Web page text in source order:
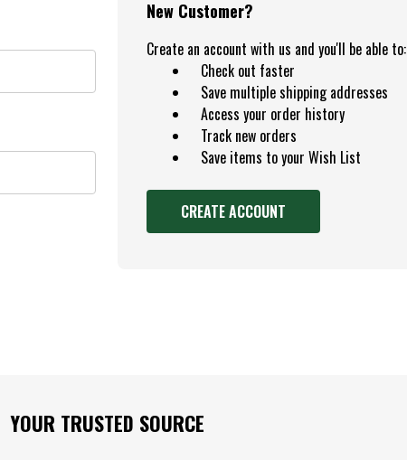
New Customer?
Create an account with us and you'll be able to:
Check out faster
Save multiple shipping addresses
Access your order history
Track new orders
Save items to your Wish List
CREATE ACCOUNT
YOUR TRUSTED SOURCE